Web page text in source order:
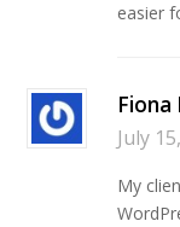
easier
July
My